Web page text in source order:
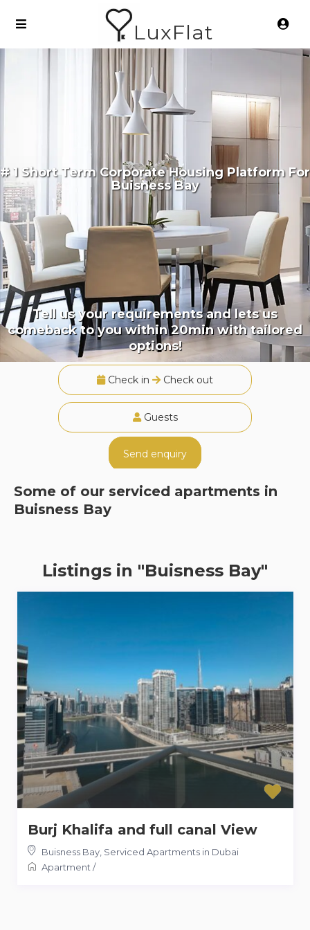
LuxFlat
# 1 Short Term Corporate Housing Platform For
Buisness Bay
Tell us your requirements and lets us
comeback to you within 20min with tailored
options!
Check in Check out
Guests
Send enquiry
Some of our serviced apartments in
Buisness Bay
Listings in "Buisness Bay"
Burj Khalifa and full canal View
Buisness Bay, Serviced Apartments in Dubai
Apartment/